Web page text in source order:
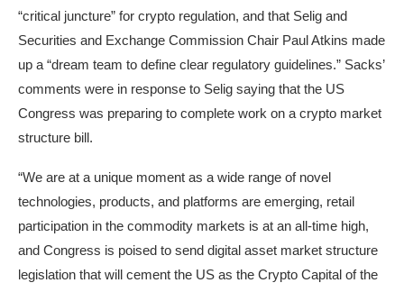
“critical juncture” for crypto regulation, and that Selig and
Securities and Exchange Commission Chair Paul Atkins made
up a “dream team to define clear regulatory guidelines.” Sacks’
comments were in response to Selig saying that the US
Congress was preparing to complete work on a crypto market
structure bill.
“We are at a unique moment as a wide range of novel
technologies, products, and platforms are emerging, retail
participation in the commodity markets is at an all-time high,
and Congress is poised to send digital asset market structure
legislation that will cement the US as the Crypto Capital of the